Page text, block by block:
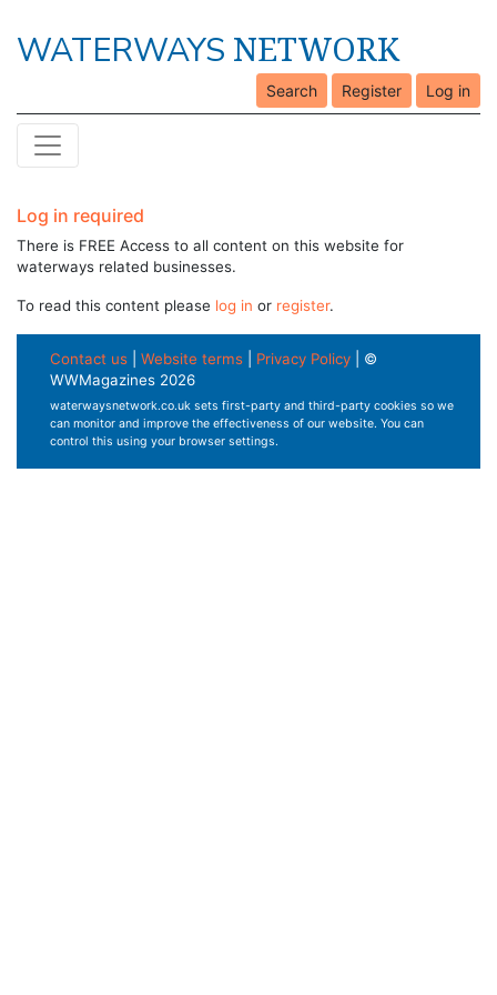
WATERWAYS NETWORK
Search Register Log in
Log in required
There is FREE Access to all content on this website for
waterways related businesses.
To read this content please log in or register.
Contact us Website terms Privacy Policy | ©
WWMagazines 2026
waterwaysnetwork.co.uk sets first-party and third-party cookies so we
can monitor and improve the effectiveness of our website. You can
control this using your browser settings.